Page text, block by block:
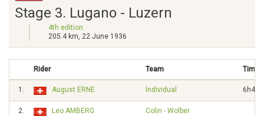
Stage 3. Lugano - Luzern
4th edition
205.4 km, 22 June 1936
Rider Team Time
1. August ERNE Individual
2. Leo AMBERG Colin - Wolber